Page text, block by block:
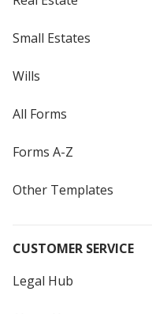
Small Estates
Wills
All Forms
Forms A-Z
Other Templates
CUSTOMER SERVICE
Legal Hub